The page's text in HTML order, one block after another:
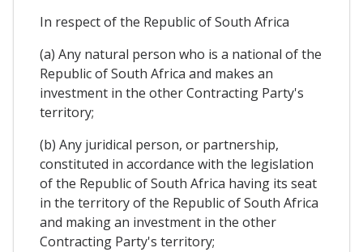
In respect of the Republic of South Africa
(a) Any natural person who is a national of the
Republic of South Africa and makes an
investment in the other Contracting Party's
territory;
(b) Any juridical person, or partnership,
constituted in accordance with the legislation
of the Republic of South Africa having its seat
in the territory of the Republic of South Africa
and making an investment in the other
Contracting Party's territory;